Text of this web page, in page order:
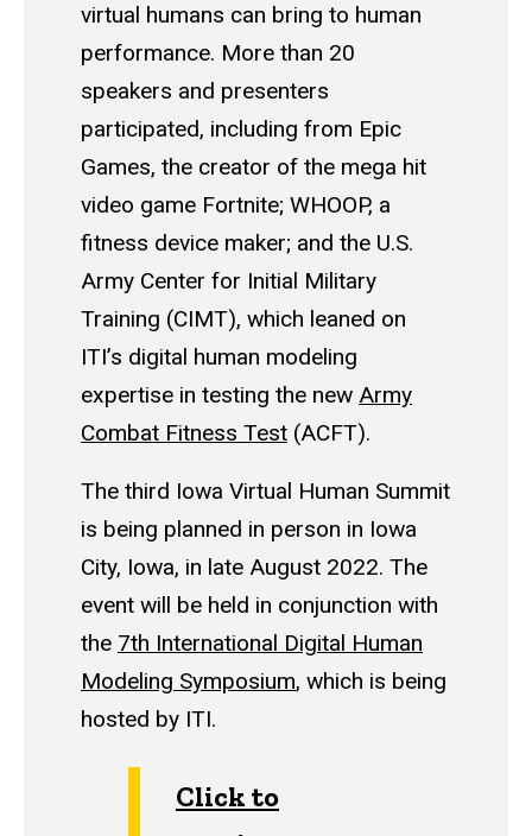
virtual humans can bring to human
performance. More than 20
speakers and presenters
participated, including from Epic
Games, the creator of the mega hit
video game Fortnite; WHOOP, a
fitness device maker; and the U.S.
Army Center for Initial Military
Training (CIMT), which leaned on
ITI’s digital human modeling
expertise in testing the new Army
Combat Fitness Test (ACFT).
The third Iowa Virtual Human Summit
is being planned in person in Iowa
City, Iowa, in late August 2022. The
event will be held in conjunction with
the 7th International Digital Human
Modeling Symposium, which is being
hosted by ITI.
Click to